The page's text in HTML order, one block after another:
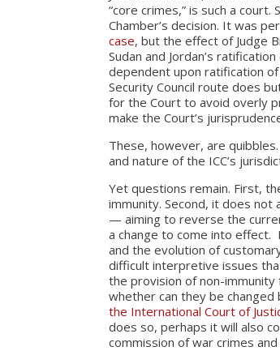
“core crimes,” is such a
Chamber’s decision. It was
case, but the effect of Judge
Sudan and Jordan’s
dependent upon ratification
Security Council route does
for the Court to avoid overly
make the Court’s
These, however, are
and nature of the ICC’s
Yet questions remain. First,
immunity. Second, it does
— aiming to reverse the
a change to come into effect.
and the evolution of
difficult interpretive issues
the provision of non-
whether can they be
the International Court of
does so, perhaps it will also
commission of war crimes